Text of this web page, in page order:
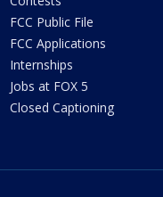
FCC Public File
FCC Applications
Internships
Jobs at FOX 5
Closed Captioning